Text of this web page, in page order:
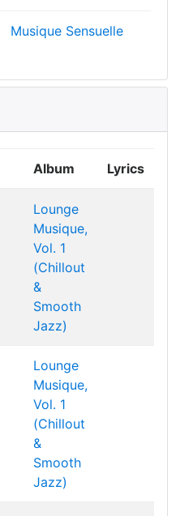
Musique Sensuelle
Album Lyrics
Lounge
Musique,
Vol. 1
(Chillout
&
Smooth
Jazz)
Lounge
Musique,
Vol. 1
(Chillout
&
Smooth
Jazz)